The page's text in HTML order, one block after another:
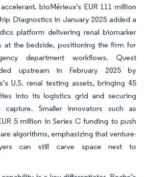
bioMérieux’s EUR 111 million
Diagnostics in January 2025 added a
platform delivering renal biomarker
at the bedside, positioning the firm for
department workflows. Quest
upstream in February 2025 by
U.S. renal testing assets, bringing 45
into its logistics grid and securing
capture. Smaller innovators such as
5 million in Series C funding to push
algorithms, emphasizing that venture-
can still carve space next to